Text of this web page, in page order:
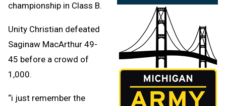
championship in Class B.
Unity Christian defeated
Saginaw MacArthur 49-
45 before a crowd of
1,000.
“i just remember the